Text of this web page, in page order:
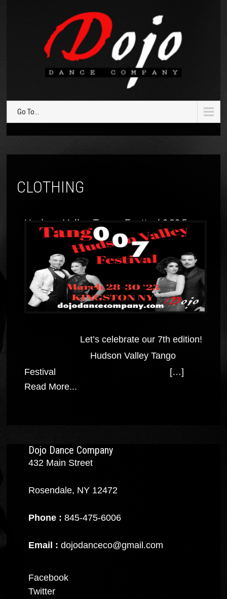
Go To...
CLOTHING
Hudson Valley Tango Festival 2025
Let’s celebrate our 7th edition!
Hudson Valley Tango
Festival […]
Read More...
Dojo Dance Company
432 Main Street
Rosendale, NY 12472
Phone : 845-475-6006
Email : dojodanceco@gmail.com
Facebook
Twitter